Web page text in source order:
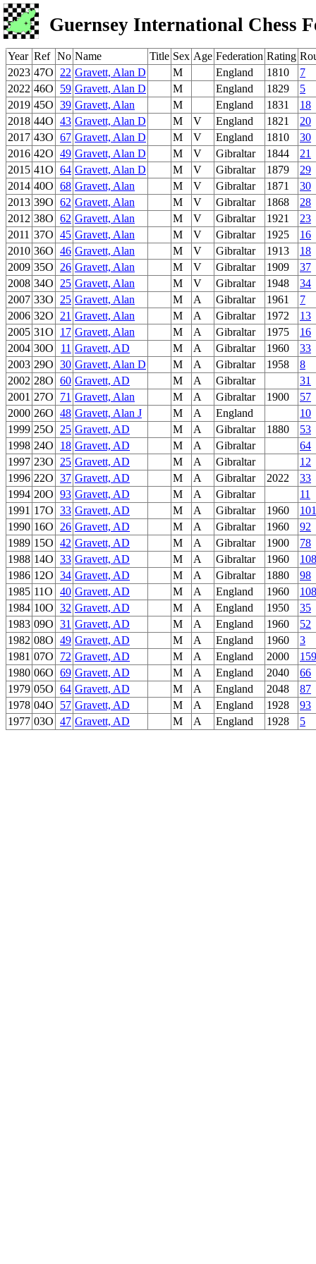
Guernsey International Chess
Year Ref No Name Title Sex Age Federation Rating
2023 47O 22 Gravett, Alan D M England 1810
7
2022 46O 59 Gravett, Alan D M England 1829
5
2019 45O 39 Gravett, Alan M England 1831
18
2018 44O 43 Gravett, Alan D M V England 1821
20
2017 43O 67 Gravett, Alan D M V England 1810
30
2016 42O 49 Gravett, Alan D M V Gibraltar 1844
21
2015 41O 64 Gravett, Alan D M V Gibraltar 1879
29
2014 40O 68 Gravett, Alan M V Gibraltar 1871
30
2013 39O 62 Gravett, Alan M V Gibraltar 1868
28
2012 38O 62 Gravett, Alan M V Gibraltar 1921
23
2011 37O 45 Gravett, Alan M V Gibraltar 1925
16
2010 36O 46 Gravett, Alan M V Gibraltar 1913
18
2009 35O 26 Gravett, Alan M V Gibraltar 1909
37
2008 34O 25 Gravett, Alan M V Gibraltar 1948
34
2007 33O 25 Gravett, Alan M A Gibraltar 1961
7
2006 32O 21 Gravett, Alan M A Gibraltar 1972
13
2005 31O 17 Gravett, Alan M A Gibraltar 1975
16
2004 30O 11 Gravett, AD M A Gibraltar 1960
33
2003 29O 30 Gravett, Alan D M A Gibraltar 1958
8
2002 28O 60 Gravett, AD M A Gibraltar
31
2001 27O 71 Gravett, Alan M A Gibraltar 1900
57
2000 26O 48 Gravett, Alan J M A England
10
1999 25O 25 Gravett, AD M A Gibraltar 1880
53
1998 24O 18 Gravett, AD M A Gibraltar
64
1997 23O 25 Gravett, AD M A Gibraltar
12
1996 22O 37 Gravett, AD M A Gibraltar 2022
33
1994 20O 93 Gravett, AD M A Gibraltar
11
1991 17O 33 Gravett, AD M A Gibraltar 1960
101
1990 16O 26 Gravett, AD M A Gibraltar 1960
92
1989 15O 42 Gravett, AD M A Gibraltar 1900
78
1988 14O 33 Gravett, AD M A Gibraltar 1960
108
1986 12O 34 Gravett, AD M A Gibraltar 1880
98
1985 11O 40 Gravett, AD M A England 1960
108
1984 10O 32 Gravett, AD M A England 1950
35
1983 09O 31 Gravett, AD M A England 1960
52
1982 08O 49 Gravett, AD M A England 1960
3
1981 07O 72 Gravett, AD M A England 2000
159
1980 06O 69 Gravett, AD M A England 2040
66
1979 05O 64 Gravett, AD M A England 2048
87
1978 04O 57 Gravett, AD M A England 1928
93
1977 03O 47 Gravett, AD M A England 1928 5